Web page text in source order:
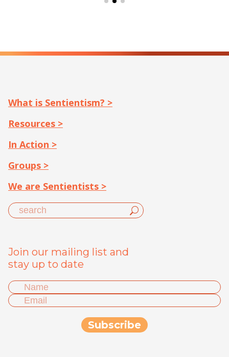
What is Sentientism? >
Resources >
In Action >
Groups >
We are Sentientists >
Join our mailing list and
stay up to date